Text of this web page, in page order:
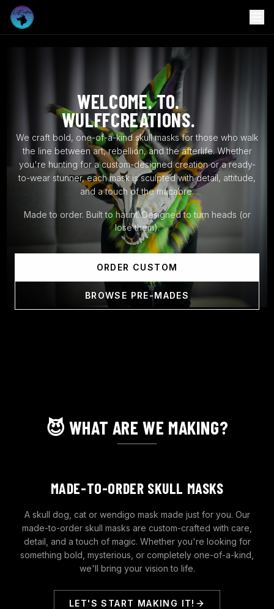
WELCOME. TO.
WULFFCREATIONS.
We craft bold, one-of-a-kind skull masks for those who walk
the line between art, rebellion, and the afterlife. Whether
you're hunting for a custom-designed creation or a ready-
to-wear stunner, each mask is sculpted with detail, attitude,
and a touch of the macabre.
Made to order. Built to haunt. Designed to turn heads (or
lose them).
ORDER CUSTOM
BROWSE PRE-MADES
😈 WHAT ARE WE MAKING?
MADE-TO-ORDER SKULL MASKS
A skull dog, cat or wendigo mask made just for you. Our
made-to-order skull masks are custom-crafted with care,
detail, and a touch of magic. Whether you're looking for
something bold, mysterious, or completely one-of-a-kind,
we'll bring your vision to life.
LET'S START MAKING IT!